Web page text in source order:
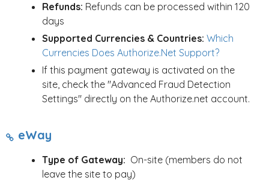
Refunds: Refunds can be processed within 120
days
Supported Currencies & Countries: Which
Currencies Does Authorize.Net Support?
If this payment gateway is activated on the
site, check the "Advanced Fraud Detection
Settings" directly on the Authorize.net account.
eWay
Type of Gateway: On-site (members do not
leave the site to pay)